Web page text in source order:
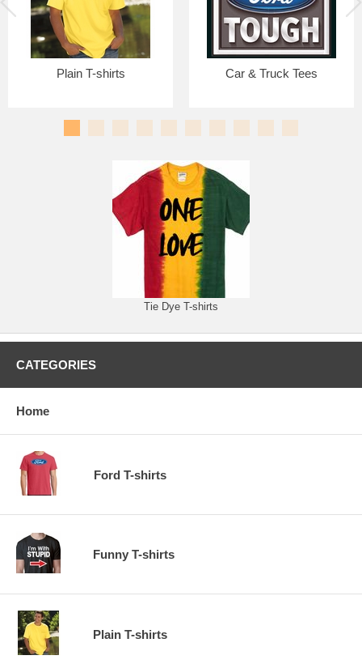
Plain T-shirts Car & Truck Tees
Tie Dye T-shirts
CATEGORIES
Home
Ford T-shirts
Funny T-shirts
Plain T-shirts